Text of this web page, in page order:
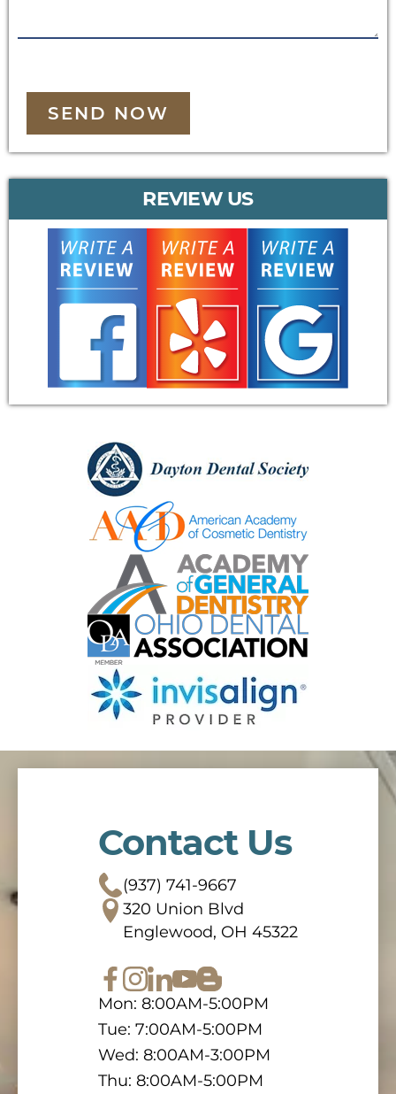
SEND NOW
REVIEW US
Contact Us
(937) 741-9667
320 Union Blvd
Englewood, OH 45322
Mon: 8:00AM-5:00PM
Tue: 7:00AM-5:00PM
Wed: 8:00AM-3:00PM
Thu: 8:00AM-5:00PM